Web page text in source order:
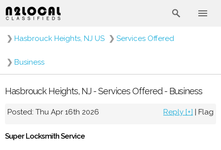
❯ Hasbrouck Heights, NJ US ❯ Services Offered
❯ Business
Hasbrouck Heights, NJ - Services Offered - Business
Posted: Thu Apr 16th 2026 Reply [+] | Flag
Super Locksmith Service